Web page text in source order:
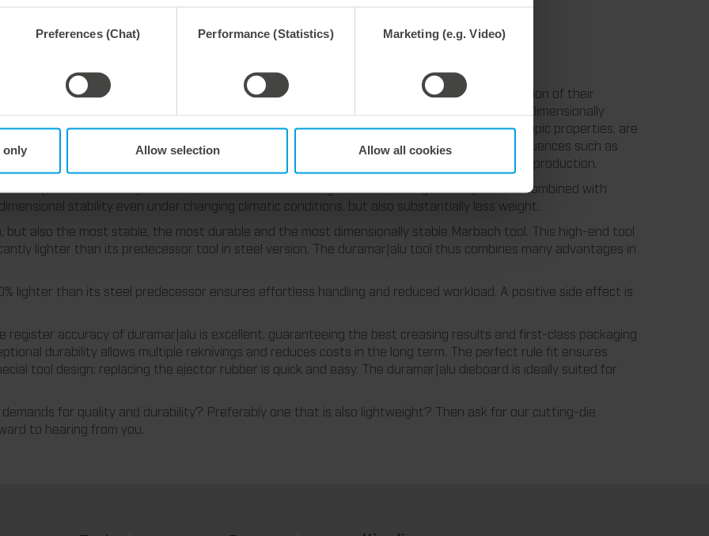
Preferences (Chat) Performance (Statistics) Marketing (e.g. Video)
only Allow selection Allow all cookies
in the production of packaging, there are dimensionally stable dieboards. The selection of their
dimensionally stable even under hygroscopic influences and strong climatic fluctuations. Dimensionally
and in many different designs. Precision, and thus low tolerances as well as hygroscopic properties, are
be thermally stable and thus not change its dimensional stability due to environmental influences such as
but not least: The weight of the tool also plays an essential role for the user in packaging production.
tool: In this special tool, the dieboard made of glass-fiber strengthened plastic is combined with
stability even under changing climatic conditions, but also substantially less weight.
also the most stable, the most durable and the most dimensionally stable Marbach tool. This high-end tool
lighter than its predecessor tool in steel version. The duramar|alu tool thus combines many advantages in
lighter than its steel predecessor ensures effortless handling and reduced workload. A positive side effect is
register accuracy of duramar|alu is excellent, guaranteeing the best creasing results and first-class packaging
durability allows multiple reknivings and reduces costs in the long term. The perfect rule fit ensures
tool design: replacing the ejector rubber is quick and easy. The duramar|alu dieboard is ideally suited for
for quality and durability? Preferably one that is also lightweight? Then ask for our cutting-die
to hearing from you.